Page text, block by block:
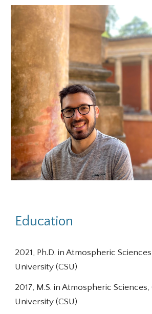
Education
2021, Ph.D. in Atmospheric
University (CSU)
2017, M.S. in Atmospheric
University (CSU)